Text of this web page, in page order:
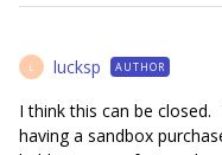
L lucksp AUTHOR
I think this can be closed.
having a sandbox